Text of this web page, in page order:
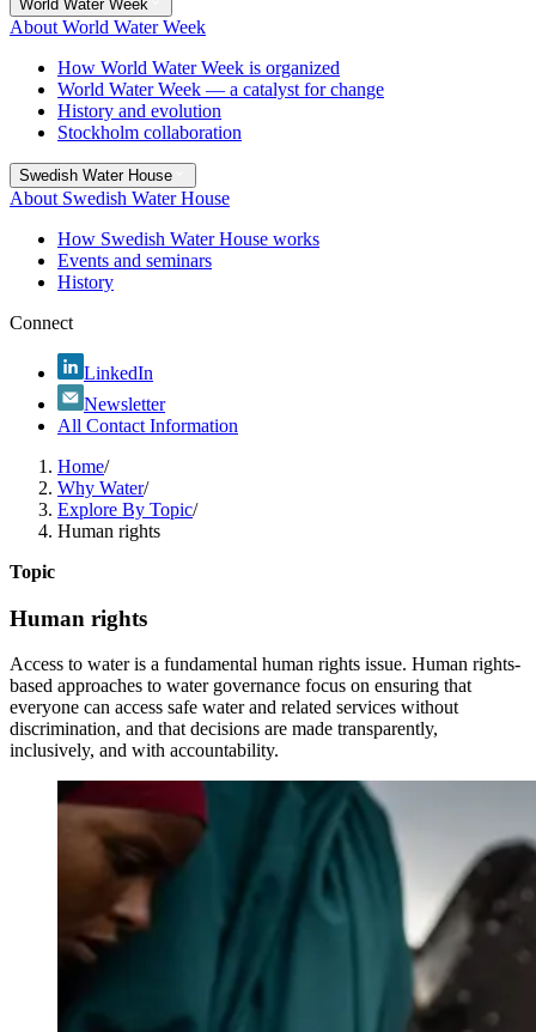
World Water Week
About World Water Week
How World Water Week is organized
World Water Week — a catalyst for change
History and evolution
Stockholm collaboration
Swedish Water House
About Swedish Water House
How Swedish Water House works
Events and seminars
History
Connect
LinkedIn
Newsletter
All Contact Information
Home/
Why Water/
Explore By Topic/
Human rights
Topic
Human rights
Access to water is a fundamental human rights issue. Human rights-
based approaches to water governance focus on ensuring that
everyone can access safe water and related services without
discrimination, and that decisions are made transparently,
inclusively, and with accountability.